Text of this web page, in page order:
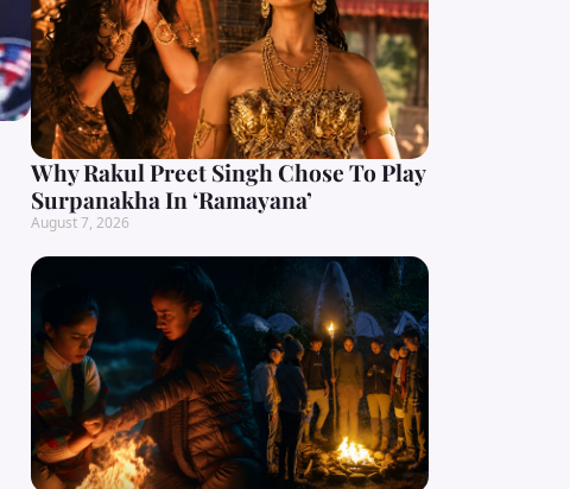
Why Rakul Preet Singh Chose To Play
Surpanakha In ‘Ramayana’
August 7, 2026